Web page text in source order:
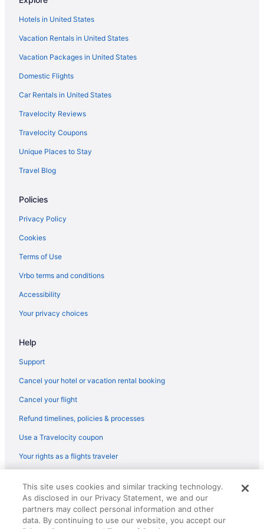
Hotels in Destin
Motels in Destin
Privatevacationhomes in Destin
Resorts in Destin
Treehouses in Destin
Resorts in Emerald Coast
Apartments in Fort Walton Beach
Bedandbreakfast in Fort Walton Beach
Condos in Fort Walton Beach
Hotel Effie Sandestin Autograph Collection
Lazy River in Fort Walton Beach - Destin
Houseboats in Fort Walton Beach - Destin
Privatevacationhomes in Fort Walton Beach - Destin
Resorts in Fort Walton Beach - Destin
Beach in Fort Walton Beach
The Island Resort At Fort Walton Beach
Waterscape Condominiums
Hotels in Fort Walton Beach
Hotels near Henderson Beach State Park
Condos in Miramar Beach
Beach in Miramar Beach
Hotels in United States
Vacation Rentals in United States
Vacation Packages in United States
Domestic Flights
Car Rentals in United States
Travelocity Reviews
Travelocity Coupons
Unique Places to Stay
Travel Blog
Policies
Privacy Policy
Cookies
Terms of Use
Vrbo terms and conditions
Accessibility
Your privacy choices
Help
Support
Cancel your hotel or vacation rental booking
Cancel your flight
Refund timelines, policies & processes
Use a Travelocity coupon
Your rights as a flights traveler
reserved. Travelocity, the Stars Design, and The Roaming Gnome
Design are trademarks or registered trademarks of Travelscape LLC.
CST# 2083930-50.
This site uses cookies and similar tracking technology.
As disclosed in our Privacy Statement, we and our
partners may collect personal information and other
data. By continuing to use our website, you accept our